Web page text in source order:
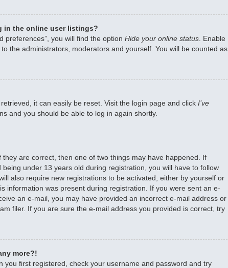
in the online user listings?
preferences”, you will find the option Hide your online status . Enable
the administrators, moderators and yourself. You will be counted as
it can easily be reset. Visit the login page and click I’ve
and you should be able to log in again shortly.
are correct, then one of two things may have happened. If
under 13 years old during registration, you will have to follow
also require new registrations to be activated, either by yourself or
information was present during registration. If you were sent an e-
an e-mail, you may have provided an incorrect e-mail address or
filer. If you are sure the e-mail address you provided is correct, try
more?!
you first registered, check your username and password and try